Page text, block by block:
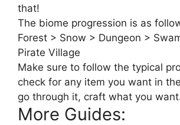
that!
The biome progression is as
Forest > Snow > Dungeon >
Pirate Village
Make sure to follow the typical
check for any item you want in
go through it, craft what you
More Guides: